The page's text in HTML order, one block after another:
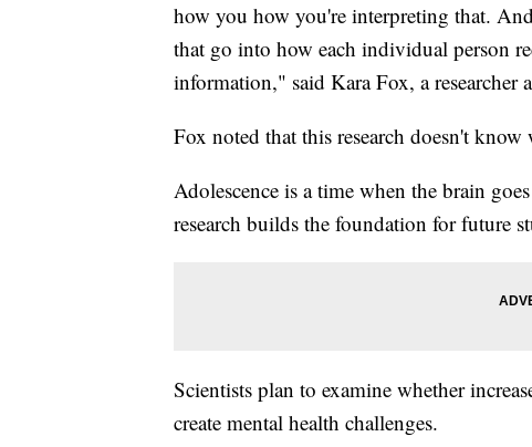
how you how you're interpreting that.
that go into how each individual person
information," said Kara Fox, a researcher
Fox noted that this research doesn't
Adolescence is a time when the brain
research builds the foundation for future
Scientists plan to examine whether
create mental health challenges.